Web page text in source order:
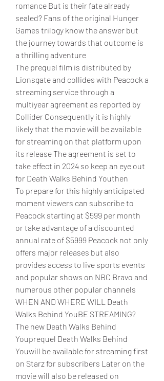
romance But is their fate already
sealed? Fans of the original Hunger
Games trilogy know the answer but
the journey towards that outcome is
a thrilling adventure
The prequel film is distributed by
Lionsgate and collides with Peacock a
streaming service through a
multiyear agreement as reported by
Collider Consequently it is highly
likely that the movie will be available
for streaming on that platform upon
its release The agreement is set to
take effect in 2024 so keep an eye out
for Death Walks Behind Youthen
To prepare for this highly anticipated
moment viewers can subscribe to
Peacock starting at $599 per month
or take advantage of a discounted
annual rate of $5999 Peacock not only
offers major releases but also
provides access to live sports events
and popular shows on NBC Bravo and
numerous other popular channels
WHEN AND WHERE WILL Death
Walks Behind YouBE STREAMING?
The new Death Walks Behind
Youprequel Death Walks Behind
Youwill be available for streaming first
on Starz for subscribers Later on the
movie will also be released on